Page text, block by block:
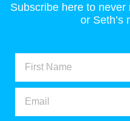
Subscribe here to
or Seth’s